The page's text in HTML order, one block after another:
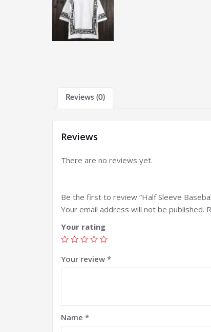
Reviews (0)
Reviews
There are no reviews yet.
Be the first to review “Half Sleeve
Your email address will not be published.
Your rating
Your review *
Name *